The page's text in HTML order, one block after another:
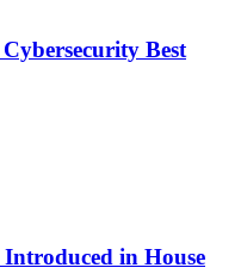
Best
in House